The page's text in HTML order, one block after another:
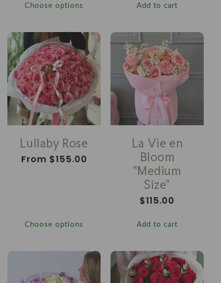
Choose options Add to cart
Lullaby Rose
Regular
From $155.00
Choose options
La Vie en
Bloom
"Medium
Size"
Regular
$115.00
Add to cart